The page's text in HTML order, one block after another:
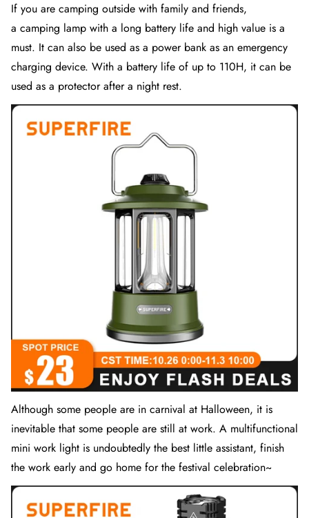
If you are camping outside with family and friends,
a camping lamp with a long battery life and high value is a
must. It can also be used as a power bank as an emergency
charging device. With a battery life of up to 110H, it can be
used as a protector after a night rest.
Although some people are in carnival at Halloween, it is
inevitable that some people are still at work. A multifunctional
mini work light is undoubtedly the best little assistant, finish
the work early and go home for the festival celebration~